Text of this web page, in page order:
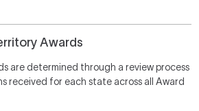
Awards
are determined through a review process
received for each state across all Award